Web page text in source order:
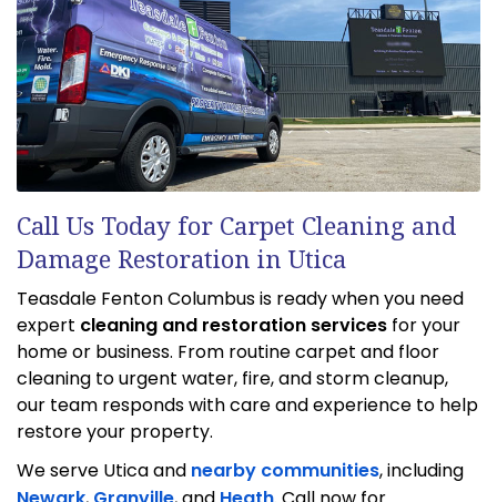
Call Us Today for Carpet Cleaning and
Damage Restoration in Utica
Teasdale Fenton Columbus is ready when you need
expert cleaning and restoration services for your
home or business. From routine carpet and floor
cleaning to urgent water, fire, and storm cleanup,
our team responds with care and experience to help
restore your property.
We serve Utica and nearby communities, including